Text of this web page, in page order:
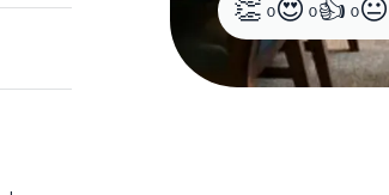
0 0 0